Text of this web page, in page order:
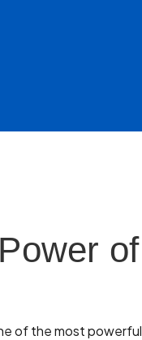
of the most